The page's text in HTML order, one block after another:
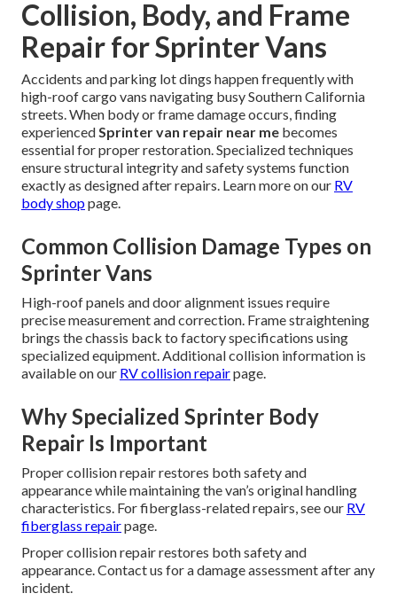
Collision, Body, and Frame
Repair for Sprinter Vans
Accidents and parking lot dings happen frequently with
high-roof cargo vans navigating busy Southern California
streets. When body or frame damage occurs, finding
experiencedSprinter van repair near me becomes
essential for proper restoration. Specialized techniques
ensure structural integrity and safety systems function
exactly as designed after repairs. Learn more on our RV
body shoppage.
Common Collision Damage Types on
Sprinter Vans
High-roof panels and door alignment issues require
precise measurement and correction. Frame straightening
brings the chassis back to factory specifications using
specialized equipment. Additional collision information is
available on our RV collision repairpage.
Why Specialized Sprinter Body
Repair Is Important
Proper collision repair restores both safety and
appearance while maintaining the van’s original handling
characteristics. For fiberglass-related repairs, see our RV
fiberglass repairpage.
Proper collision repair restores both safety and
appearance. Contact us for a damage assessment after any
incident.